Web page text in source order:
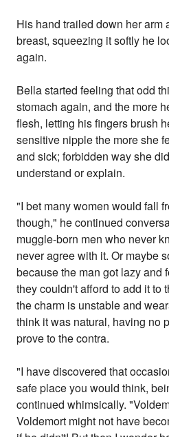
His hand trailed down her arm
breast, squeezing it softly he
again.
Bella started feeling that odd
stomach again, and the more
flesh, letting his fingers brush
sensitive nipple the more she
and sick; forbidden way she
understand or explain.
"I bet many women would fall
though," he continued
muggle-born men who never
never agree with it. Or maybe
because the man got lazy and
they couldn't afford to add it to
the charm is unstable and
think it was natural, having no
prove to the contra.
"I have discovered that
safe place you would think,
continued whimsically.
Voldemort might not have